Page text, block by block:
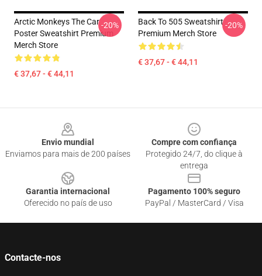
Arctic Monkeys The Car
Poster Sweatshirt Premium
Merch Store
€ 37,67 - € 44,11
-20%
Back To 505 Sweatshirt
Premium Merch Store
€ 37,67 - € 44,11
-20%
Envio mundial
Enviamos para mais de 200 países
Compre com confiança
Protegido 24/7, do clique à
entrega
Garantia internacional
Oferecido no país de uso
Pagamento 100% seguro
PayPal / MasterCard / Visa
Contacte-nos